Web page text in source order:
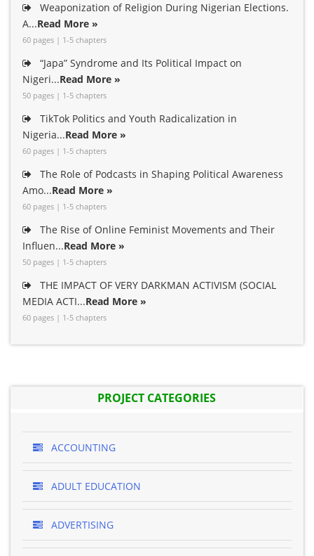
Weaponization of Religion During Nigerian Elections.
A...Read More »
60 pages | 1-5 chapters
“Japa” Syndrome and Its Political Impact on
Nigeri...Read More »
50 pages | 1-5 chapters
TikTok Politics and Youth Radicalization in
Nigeria...Read More »
60 pages | 1-5 chapters
The Role of Podcasts in Shaping Political Awareness
Amo...Read More »
60 pages | 1-5 chapters
The Rise of Online Feminist Movements and Their
Influen...Read More »
50 pages | 1-5 chapters
THE IMPACT OF VERY DARKMAN ACTIVISM (SOCIAL
MEDIA ACTI...Read More »
60 pages | 1-5 chapters
PROJECT CATEGORIES
ACCOUNTING
ADULT EDUCATION
ADVERTISING